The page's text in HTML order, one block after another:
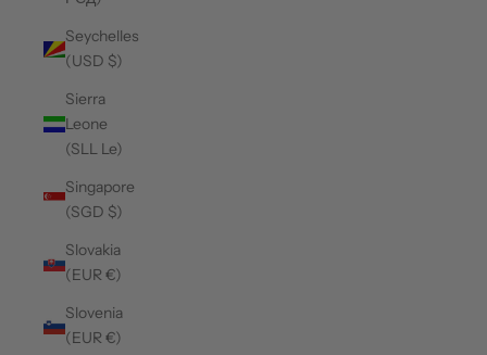
Seychelles
(USD $)
Sierra
Leone
(SLL Le)
Singapore
(SGD $)
Slovakia
(EUR €)
Slovenia
(EUR €)